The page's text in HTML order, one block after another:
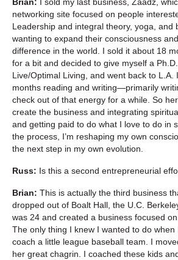
Brian: I sold my last business, Zaadz,
networking site focused on people
Leadership and integral theory, yoga, and
wanting to expand their consciousness
difference in the world. I sold it about 18
for a bit and decided to give myself a
Live/Optimal Living, and went back to L.A.
months reading and writing—primarily
check out of that energy for a while. So
create the business and integrating
and getting paid to do what I love to do in
the process, I’m reshaping my own
the next step in my own evolution.
Russ: Is this a second entrepreneurial
Brian: This is actually the third business
dropped out of Boalt Hall, the U.C.
was 24 and created a business focused
The only thing I knew I wanted to do when
coach a little league baseball team. I
her great chagrin. I coached these kids